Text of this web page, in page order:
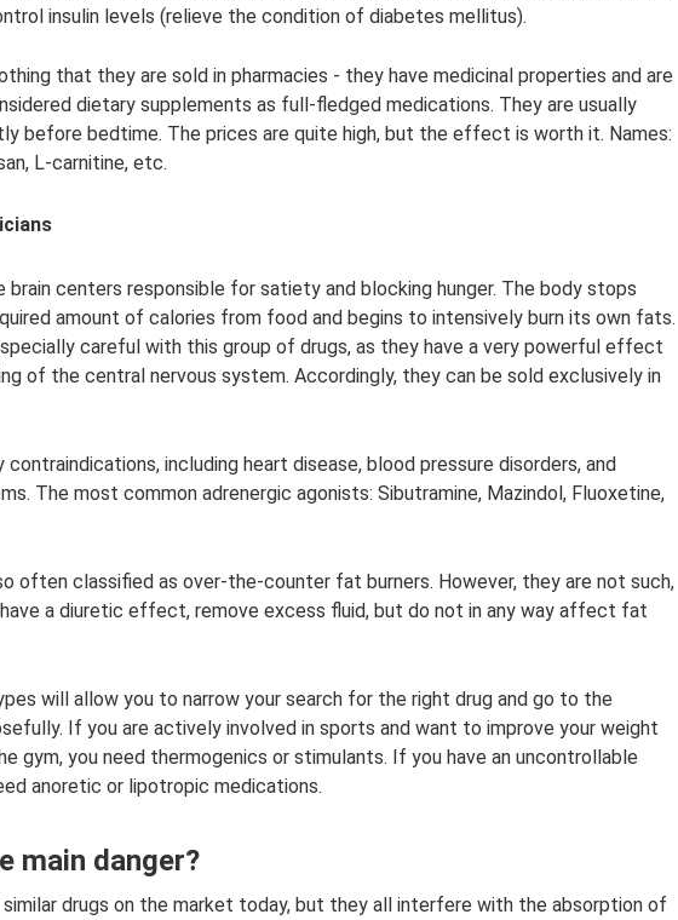
insulin levels (relieve the condition of diabetes mellitus).
that they are sold in pharmacies - they have medicinal properties and are
dietary supplements as full-fledged medications. They are usually
before bedtime. The prices are quite high, but the effect is worth it. Names:
L-carnitine, etc.
centers responsible for satiety and blocking hunger. The body stops
amount of calories from food and begins to intensively burn its own fats.
careful with this group of drugs, as they have a very powerful effect
of the central nervous system. Accordingly, they can be sold exclusively in
contraindications, including heart disease, blood pressure disorders, and
The most common adrenergic agonists: Sibutramine, Mazindol, Fluoxetine,
often classified as over-the-counter fat burners. However, they are not such,
a diuretic effect, remove excess fluid, but do not in any way affect fat
will allow you to narrow your search for the right drug and go to the
If you are actively involved in sports and want to improve your weight
gym, you need thermogenics or stimulants. If you have an uncontrollable
anoretic or lipotropic medications.
main danger?
similar drugs on the market today, but they all interfere with the absorption of